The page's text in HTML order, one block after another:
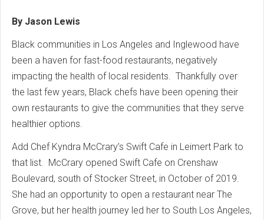
By Jason Lewis
Black communities in Los Angeles and Inglewood have
been a haven for fast-food restaurants, negatively
impacting the health of local residents. Thankfully over
the last few years, Black chefs have been opening their
own restaurants to give the communities that they serve
healthier options.
Add Chef Kyndra McCrary’s Swift Cafe in Leimert Park to
that list. McCrary opened Swift Cafe on Crenshaw
Boulevard, south of Stocker Street, in October of 2019.
She had an opportunity to open a restaurant near The
Grove, but her health journey led her to South Los Angeles,